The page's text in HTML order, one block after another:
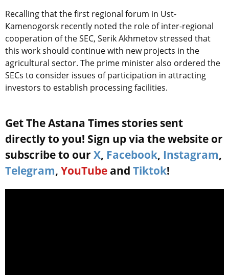
Recalling that the first regional forum in Ust-
Kamenogorsk recently noted the role of inter-regional
cooperation of the SEC, Serik Akhmetov stressed that
this work should continue with new projects in the
agricultural sector. The prime minister also ordered the
SECs to consider issues of participation in attracting
investors to establish processing facilities.
Get The Astana Times stories sent
directly to you! Sign up via the website or
subscribe to our X, Facebook, Instagram,
Telegram, YouTube and Tiktok!